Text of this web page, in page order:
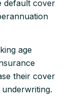
default cover
age
their cover